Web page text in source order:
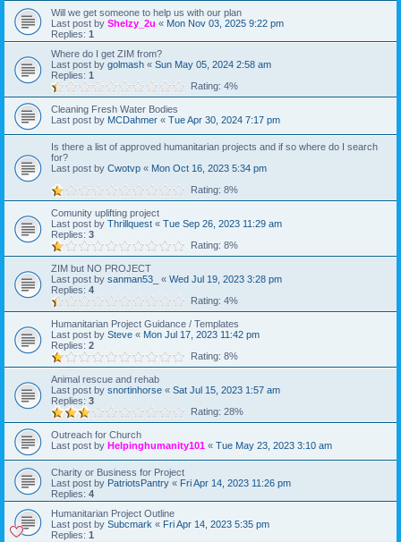
Will we get someone to help us with our plan
Last post by Shelzy_2u « Mon Nov 03, 2025 9:22 pm
Replies: 1
Where do I get ZIM from?
Last post by golmash « Sun May 05, 2024 2:58 am
Replies: 1
Rating: 4%
Cleaning Fresh Water Bodies
Last post by MCDahmer « Tue Apr 30, 2024 7:17 pm
Is there a list of approved humanitarian projects and if so where do I search
for?
Last post by Cwotvp « Mon Oct 16, 2023 5:34 pm
Rating: 8%
Comunity uplifting project
Last post by Thrillquest « Tue Sep 26, 2023 11:29 am
Replies: 3
Rating: 8%
ZIM but NO PROJECT
Last post by sanman53_ « Wed Jul 19, 2023 3:28 pm
Replies: 4
Rating: 4%
Humanitarian Project Guidance / Templates
Last post by Steve « Mon Jul 17, 2023 11:42 pm
Replies: 2
Rating: 8%
Animal rescue and rehab
Last post by snortinhorse « Sat Jul 15, 2023 1:57 am
Replies: 3
Rating: 28%
Outreach for Church
Last post by Helpinghumanity101 « Tue May 23, 2023 3:10 am
Charity or Business for Project
Last post by PatriotsPantry « Fri Apr 14, 2023 11:26 pm
Replies: 4
Humanitarian Project Outline
Last post by Subcmark « Fri Apr 14, 2023 5:35 pm
Replies: 1